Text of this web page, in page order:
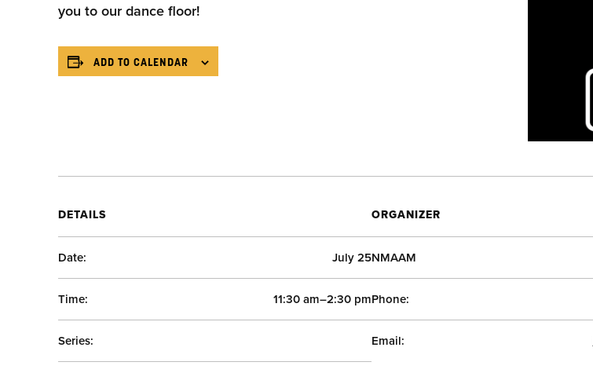
you to our dance floor!
ADD TO CALENDAR
DETAILS
Date: July 25
Time: 11:30 am–2:30 pm
Series:
ORGANIZER
NMAAM
Phone:
Email: